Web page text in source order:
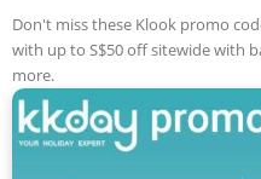
Don't miss these Klook promo
with up to S$50 off sitewide with
more.